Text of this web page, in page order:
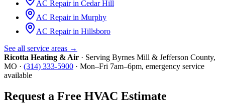
AC Repair in Cedar Hill
AC Repair in Murphy
AC Repair in Hillsboro
See all service areas →
Ricotta Heating & Air · Serving Byrnes Mill & Jefferson County,
MO · (314) 333-5900 · Mon–Fri 7am–6pm, emergency service
available
Request a Free HVAC Estimate